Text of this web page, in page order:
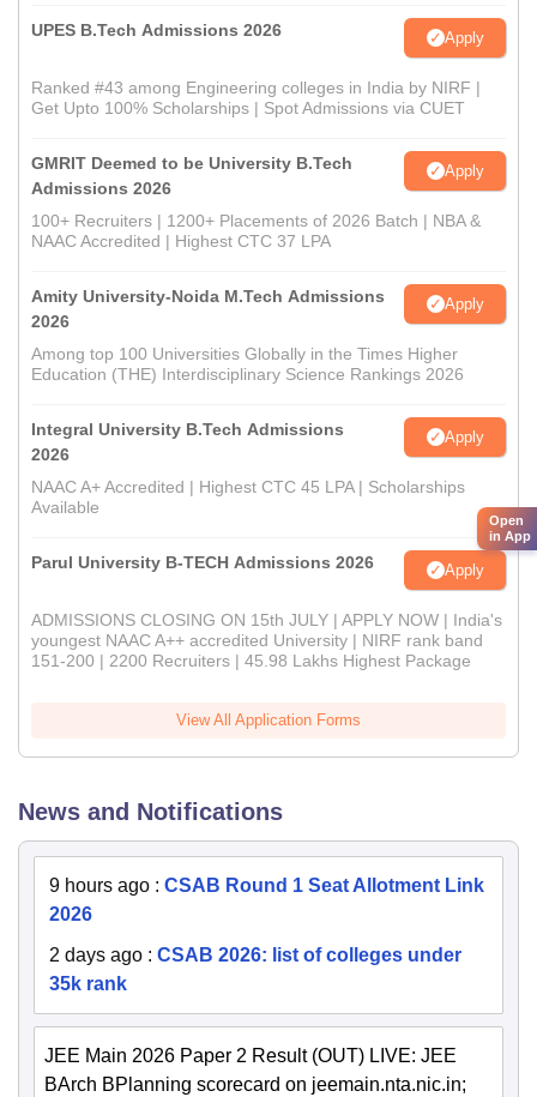
UPES B.Tech Admissions 2026 Apply
Ranked #43 among Engineering colleges in India by NIRF |
Get Upto 100% Scholarships | Spot Admissions via CUET
GMRIT Deemed to be University B.Tech
Admissions 2026
Apply
100+ Recruiters | 1200+ Placements of 2026 Batch | NBA &
NAAC Accredited | Highest CTC 37 LPA
Amity University-Noida M.Tech Admissions
2026
Apply
Among top 100 Universities Globally in the Times Higher
Education (THE) Interdisciplinary Science Rankings 2026
Integral University B.Tech Admissions
2026
Apply
NAAC A+ Accredited | Highest CTC 45 LPA | Scholarships
Available
Parul University B-TECH Admissions 2026 Apply
ADMISSIONS CLOSING ON 15th JULY | APPLY NOW | India's
youngest NAAC A++ accredited University | NIRF rank band
151-200 | 2200 Recruiters | 45.98 Lakhs Highest Package
View All Application Forms
News and Notifications
9 hours ago : CSAB Round 1 Seat Allotment Link
2026
2 days ago : CSAB 2026: list of colleges under
35k rank
JEE Main 2026 Paper 2 Result (OUT) LIVE: JEE
BArch BPlanning scorecard on jeemain.nta.nic.in;
Open
in App